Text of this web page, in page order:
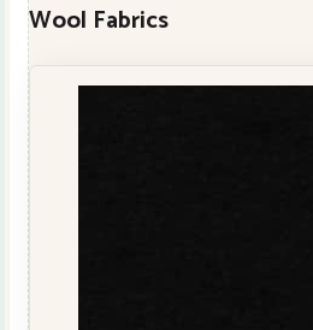
Wool Fabrics